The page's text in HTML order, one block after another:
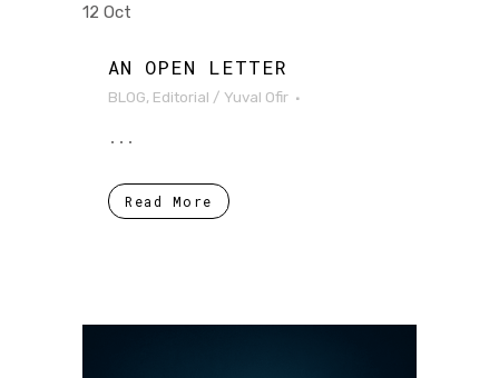
12 Oct
AN OPEN LETTER
BLOG, Editorial / Yuval Ofir
...
Read More